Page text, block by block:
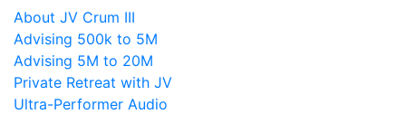
About JV Crum III
Advising 500k to 5M
Advising 5M to 20M
Private Retreat with JV
Ultra-Performer Audio